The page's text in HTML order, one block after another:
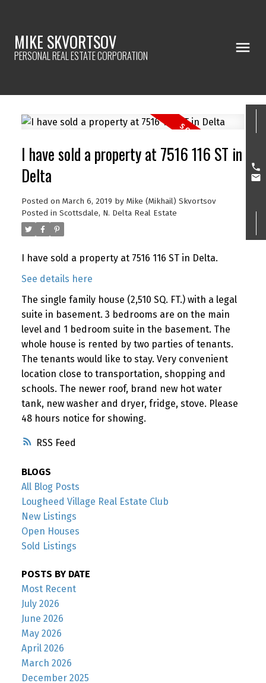
MIKE SKVORTSOV
PERSONAL REAL ESTATE CORPORATION
RSS
I have sold a property at 7516 116 ST in
Delta
Posted on March 6, 2019 by Mike (Mikhail) Skvortsov
Posted in Scottsdale, N. Delta Real Estate
I have sold a property at 7516 116 ST in Delta.
See details here
The single family house (2,510 SQ. FT.) with a legal
suite in basement. 3 bedrooms are on the main
level and 1 bedroom suite in the basement. The
whole house is rented by two parties of tenants.
The tenants would like to stay. Very convenient
location close to transportation, shopping and
schools. The newer roof, brand new hot water
tank, new washer and dryer, fridge, stove. Please
48 hours notice for showing.
BLOGS
All Blog Posts
Lougheed Village Real Estate Club
New Listings
Open Houses
Sold Listings
POSTS BY DATE
Most Recent
July 2026
June 2026
May 2026
April 2026
March 2026
December 2025